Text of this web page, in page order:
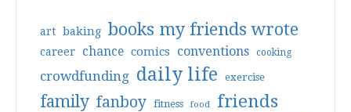
art baking books my friends wrote
career chance comics conventions cooking
crowdfunding daily life exercise
family fanboy fitness food friends